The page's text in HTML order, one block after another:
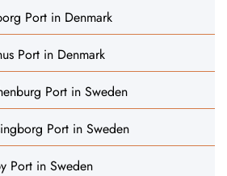
Port in Denmark
Port in Denmark
Port in Sweden
Port in Sweden
Port in Sweden